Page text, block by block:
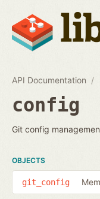
API Documentation
config
Git config
OBJECTS
git_config